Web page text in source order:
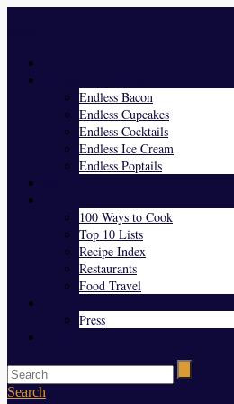
Endless Bacon
Endless Cupcakes
Endless Cocktails
Endless Ice Cream
Endless Poptails
100 Ways to Cook
Top 10 Lists
Recipe Index
Restaurants
Food Travel
Press
Search